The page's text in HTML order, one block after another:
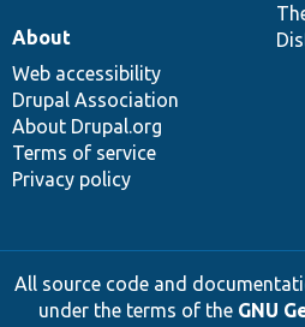
About
Web accessibility
Drupal Association
About Drupal.org
Terms of service
Privacy policy
All source code and
under the terms of the GNU